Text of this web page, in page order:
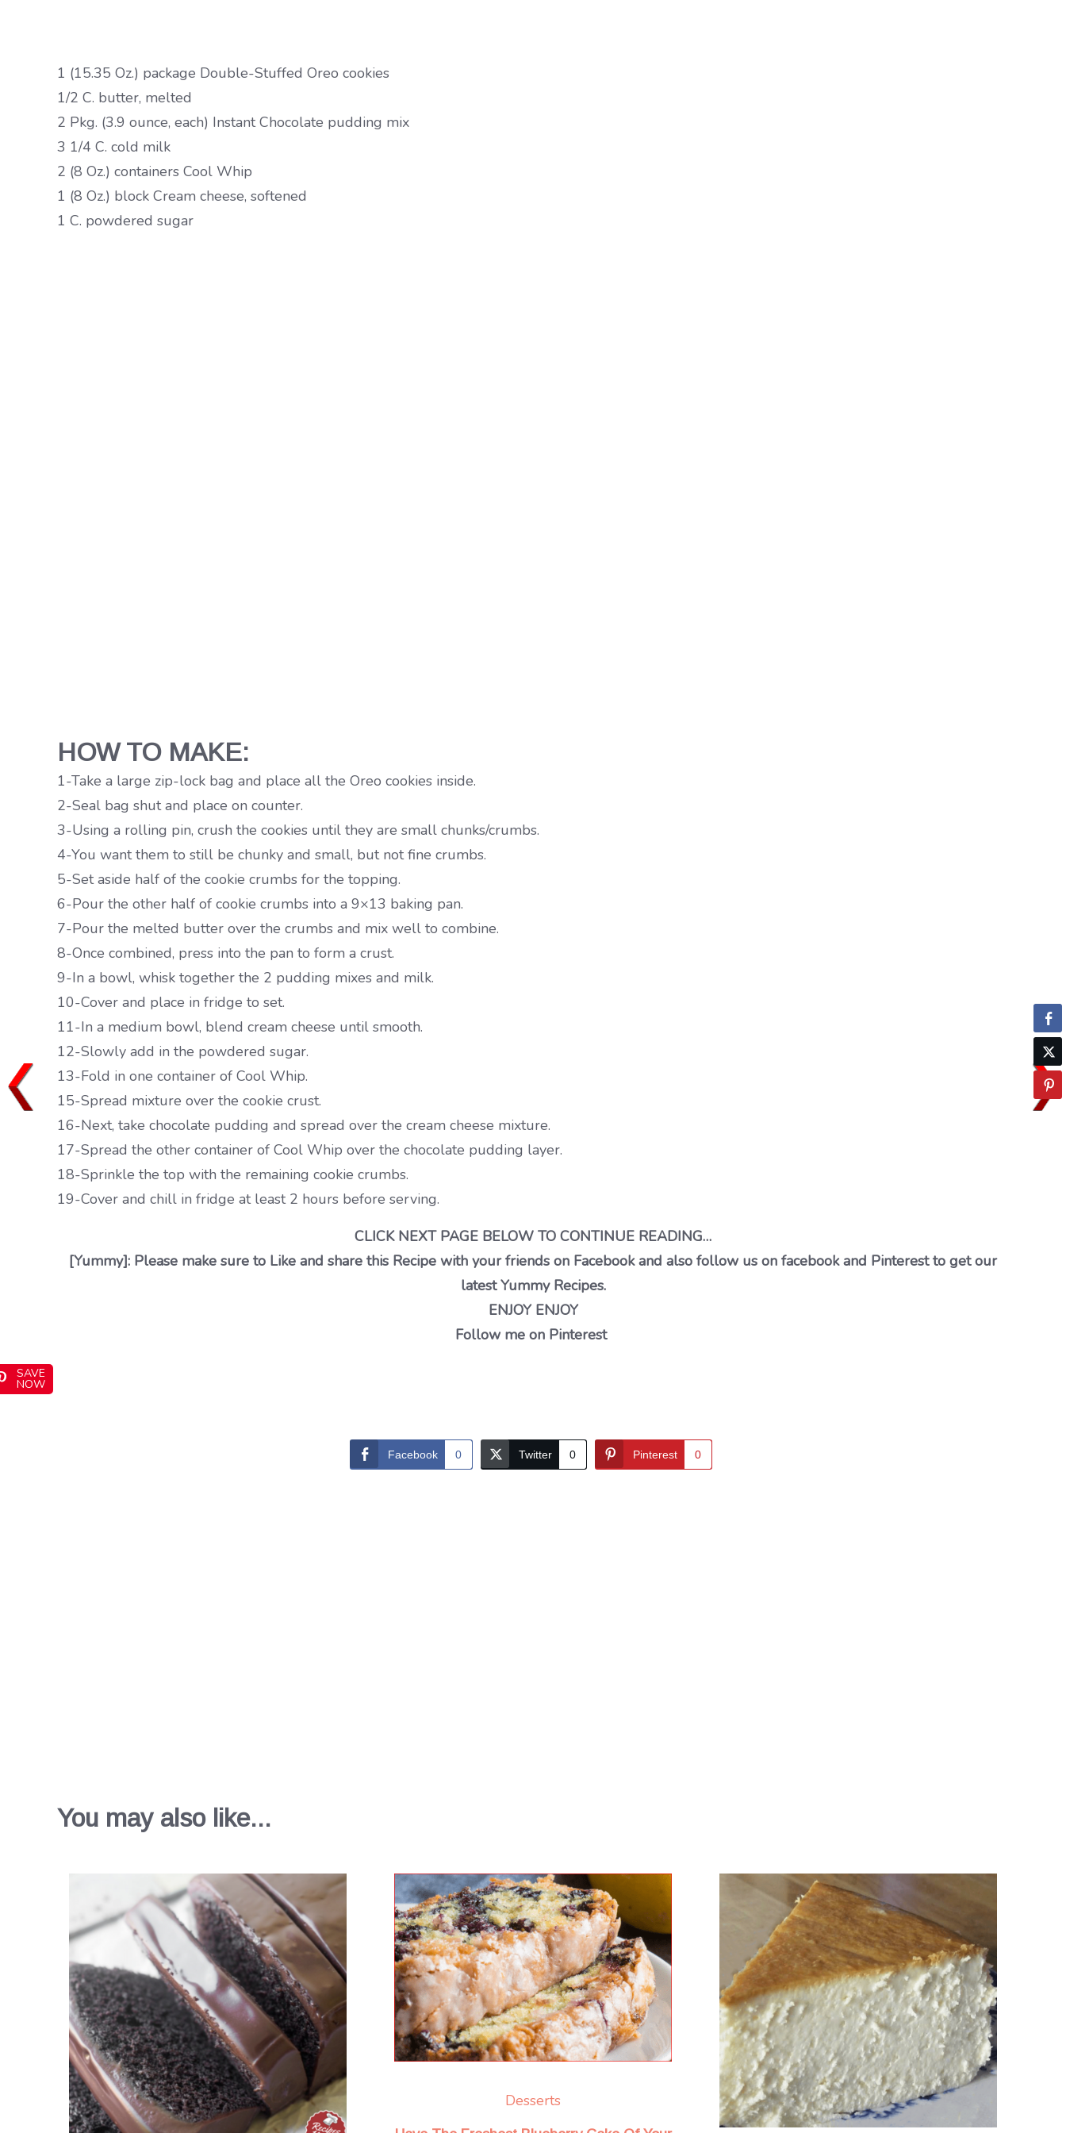
1 (15.35 Oz.) package Double-Stuffed Oreo cookies
1/2 C. butter, melted
2 Pkg. (3.9 ounce, each) Instant Chocolate pudding mix
3 1/4 C. cold milk
2 (8 Oz.) containers Cool Whip
1 (8 Oz.) block Cream cheese, softened
1 C. powdered sugar
HOW TO MAKE:
1-Take a large zip-lock bag and place all the Oreo cookies inside.
2-Seal bag shut and place on counter.
3-Using a rolling pin, crush the cookies until they are small chunks/crumbs.
4-You want them to still be chunky and small, but not fine crumbs.
5-Set aside half of the cookie crumbs for the topping.
6-Pour the other half of cookie crumbs into a 9×13 baking pan.
7-Pour the melted butter over the crumbs and mix well to combine.
8-Once combined, press into the pan to form a crust.
9-In a bowl, whisk together the 2 pudding mixes and milk.
10-Cover and place in fridge to set.
11-In a medium bowl, blend cream cheese until smooth.
12-Slowly add in the powdered sugar.
13-Fold in one container of Cool Whip.
15-Spread mixture over the cookie crust.
16-Next, take chocolate pudding and spread over the cream cheese mixture.
17-Spread the other container of Cool Whip over the chocolate pudding layer.
18-Sprinkle the top with the remaining cookie crumbs.
19-Cover and chill in fridge at least 2 hours before serving.
CLICK NEXT PAGE BELOW TO CONTINUE READING…
[Yummy]: Please make sure to Like and share this Recipe with your friends on Facebook and also follow us on facebook and Pinterest to get our
latest Yummy Recipes.
ENJOY ENJOY
Follow me on Pinterest
SAVE
NOW
Facebook 0 Twitter 0 Pinterest 0
You may also like...
Desserts